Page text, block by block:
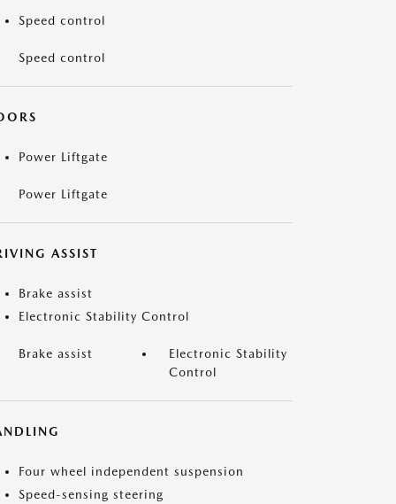
Speed control
Speed control
Power Liftgate
Power Liftgate
ASSIST
Brake assist
Electronic Stability Control
Brake assist
Electronic Stability
Control
Four wheel independent suspension
Speed-sensing steering